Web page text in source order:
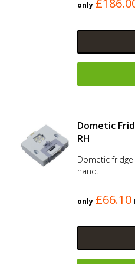
only
Dometic
RH
Dometic
hand.
only £66.10